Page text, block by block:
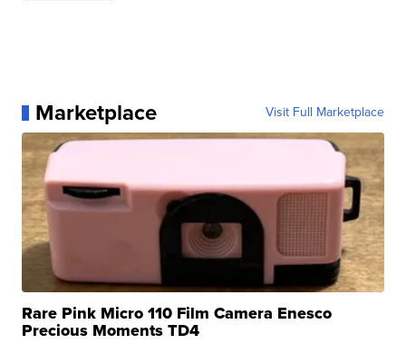
Marketplace Visit Full Marketplace
Rare Pink Micro 110 Film Camera Enesco
Precious Moments TD4